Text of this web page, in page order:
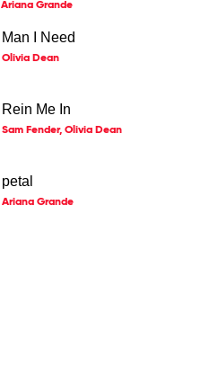
Ariana Grande
Man I Need
Olivia Dean
Rein Me In
Sam Fender, Olivia Dean
petal
Ariana Grande